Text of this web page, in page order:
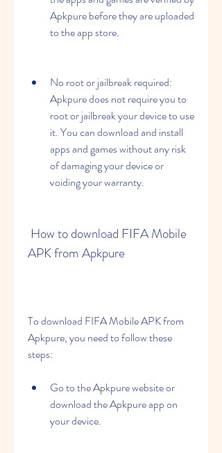
Apkpure before they are uploaded
to the app store.
No root or jailbreak required:
Apkpure does not require you to
root or jailbreak your device to use
it. You can download and install
apps and games without any risk
of damaging your device or
voiding your warranty.
APK from Apkpure
To download FIFA Mobile APK from
Apkpure, you need to follow these
steps:
Go to the Apkpure website or
download the Apkpure app on
your device.